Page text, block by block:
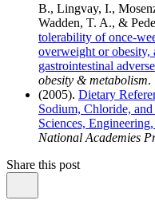
B., Lingvay, I.,
Wadden, T. A., &
tolerability of once-
overweight or obesity,
gastrointestinal
obesity & metabolism.
(2005). Dietary
Sodium, Chloride,
Sciences,
National Academies
Share this post